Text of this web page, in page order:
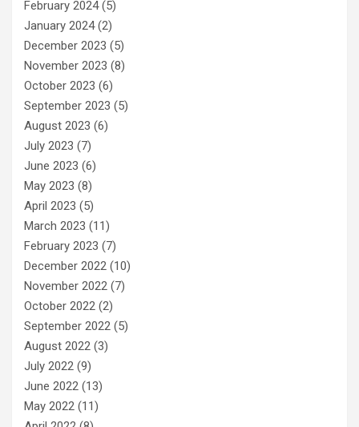
February 2024(5)
January 2024(2)
December 2023 (5)
November 2023 (8)
October 2023 (6)
September 2023 (5)
August 2023 (6)
July 2023 (7)
June 2023 (6)
May 2023 (8)
April 2023 (5)
March 2023 (11)
February 2023 (7)
December 2022 (10)
November 2022 (7)
October 2022 (2)
September 2022 (5)
August 2022 (3)
July 2022 (9)
June 2022 (13)
May 2022 (11)